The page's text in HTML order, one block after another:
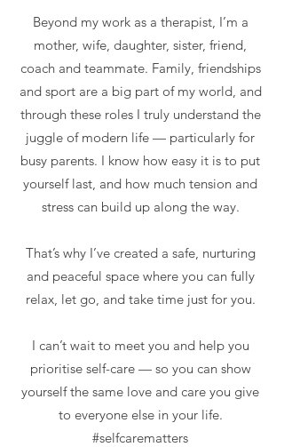
Beyond my work as a therapist, I’m a
mother, wife, daughter, sister, friend,
coach and teammate. Family, friendships
and sport are a big part of my world, and
through these roles I truly understand the
juggle of modern life — particularly for
busy parents. I know how easy it is to put
yourself last, and how much tension and
stress can build up along the way.
That’s why I’ve created a safe, nurturing
and peaceful space where you can fully
relax, let go, and take time just for you.
I can’t wait to meet you and help you
prioritise self-care — so you can show
yourself the same love and care you give
to everyone else in your life.
#selfcarematters